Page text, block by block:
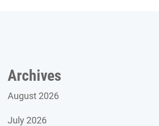
Archives
August 2026
July 2026